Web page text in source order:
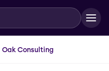
Oak Consulting